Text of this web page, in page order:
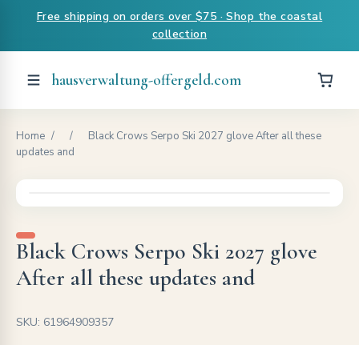
Free shipping on orders over $75 · Shop the coastal
collection
hausverwaltung-offergeld.com
Home / /
Black Crows Serpo Ski 2027 glove After all these
updates and
Black Crows Serpo Ski 2027 glove
After all these updates and
SKU: 61964909357